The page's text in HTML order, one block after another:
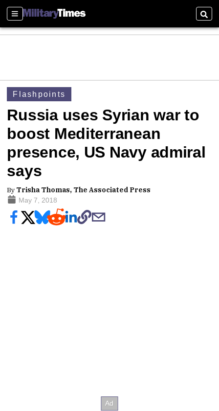
Sections
Flashpoints
Russia uses Syrian war to
boost Mediterranean
presence, US Navy admiral
says
By Trisha Thomas, The Associated Press
May 7, 2018